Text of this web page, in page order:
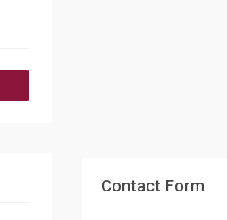
Contact Form